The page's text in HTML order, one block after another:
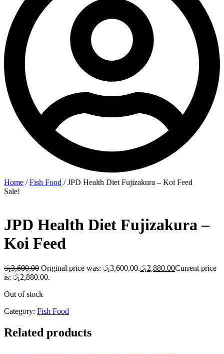
Home /Fish Food / JPD Health Diet Fujizakura – Koi Feed
Sale!
JPD Health Diet Fujizakura –
Koi Feed
රු3,600.00 Original price was: රු3,600.00.රු2,880.00Current price
is: රු2,880.00.
Out of stock
Category: Fish Food
Related products